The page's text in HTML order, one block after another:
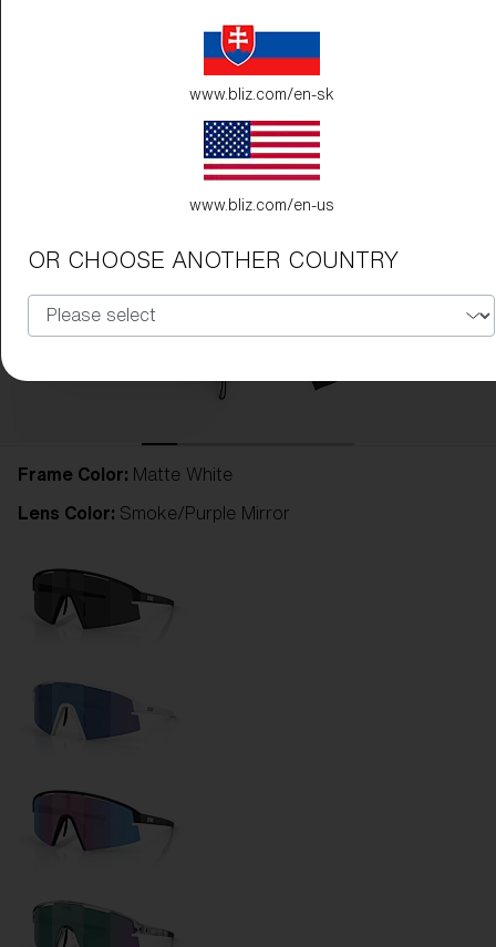
Frame Color: Matte White
Lens Color: Smoke/Purple Mirror
www.bliz.com/en-sk
www.bliz.com/en-us
OR CHOOSE ANOTHER COUNTRY